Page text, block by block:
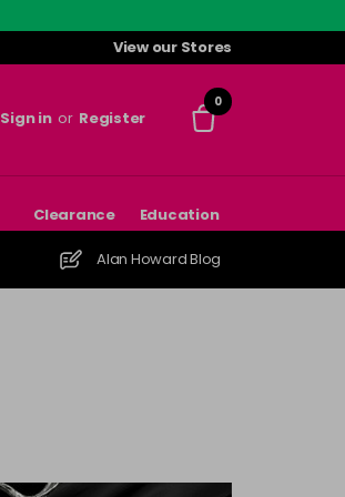
View our Stores
Sign in or Register
0
Clearance Education
Alan Howard Blog